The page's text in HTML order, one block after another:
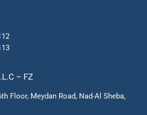
– FZ
Floor, Meydan Road, Nad-Al Sheba,